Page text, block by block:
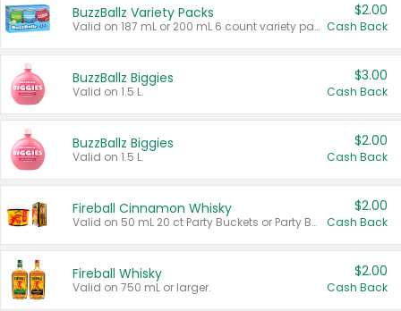
BuzzBallz Variety Packs
Valid on 187 mL or 200 mL 6 count variety packs.
$2.00
Cash Back
BuzzBallz Biggies
Valid on 1.5 L.
$3.00
Cash Back
BuzzBallz Biggies
Valid on 1.5 L.
$2.00
Cash Back
Fireball Cinnamon Whisky
Valid on 50 mL 20 ct Party Buckets or Party Boxes.
$2.00
Cash Back
Fireball Whisky
Valid on 750 mL or larger.
$2.00
Cash Back